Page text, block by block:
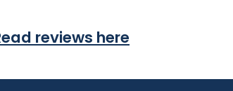
reviews here